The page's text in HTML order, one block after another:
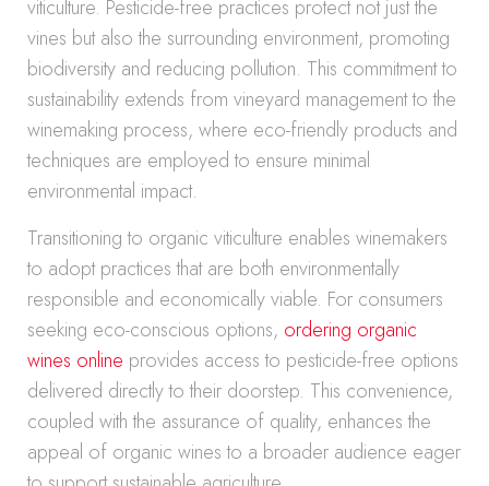
viticulture. Pesticide-free practices protect not just the
vines but also the surrounding environment, promoting
biodiversity and reducing pollution. This commitment to
sustainability extends from vineyard management to the
winemaking process, where eco-friendly products and
techniques are employed to ensure minimal
environmental impact.
Transitioning to organic viticulture enables winemakers
to adopt practices that are both environmentally
responsible and economically viable. For consumers
seeking eco-conscious options, ordering organic
wines online provides access to pesticide-free options
delivered directly to their doorstep. This convenience,
coupled with the assurance of quality, enhances the
appeal of organic wines to a broader audience eager